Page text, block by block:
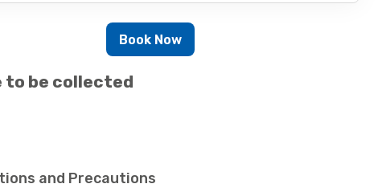
Book Now
to be collected
and Precautions